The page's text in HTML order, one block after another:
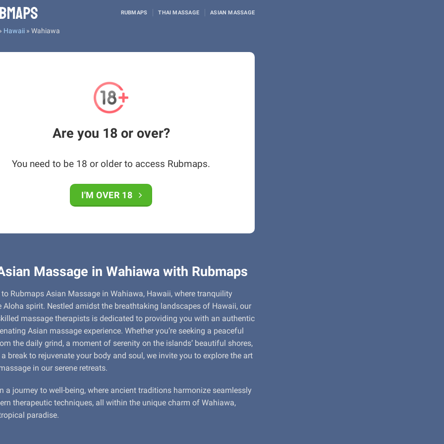
RUBMAPS THAI MASSAGE ASIAN MASSAGE
Hawaii » Wahiawa
Are you 18 or over?
You need to be 18 or older to access Rubmaps.
I'M OVER 18
Massage in Wahiawa with Rubmaps
Rubmaps Asian Massage in Wahiawa, Hawaii, where tranquility
Aloha spirit. Nestled amidst the breathtaking landscapes of Hawaii, our
massage therapists is dedicated to providing you with an authentic
Asian massage experience. Whether you’re seeking a peaceful
the daily grind, a moment of serenity on the islands’ beautiful shores,
break to rejuvenate your body and soul, we invite you to explore the art
in our serene retreats.
a journey to well-being, where ancient traditions harmonize seamlessly
therapeutic techniques, all within the unique charm of Wahiawa,
paradise.